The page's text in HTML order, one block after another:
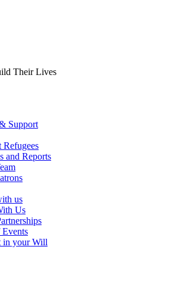
Their Lives
Support
Refugees
and Reports
us
Us
Events
in your Will